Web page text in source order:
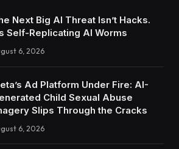
Next Big AI Threat Isn’t Hacks.
Self-Replicating AI Worms
6, 2026
Ad Platform Under Fire: AI-
Child Sexual Abuse
Slips Through the Cracks
6, 2026